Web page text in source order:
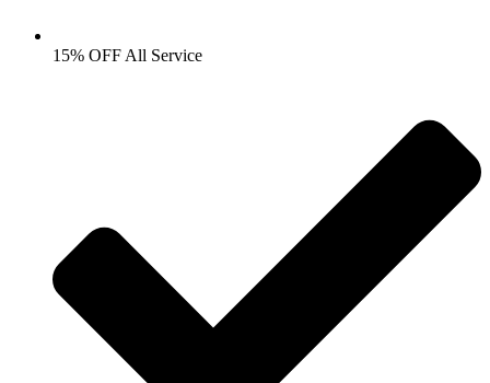
15% OFF All Service